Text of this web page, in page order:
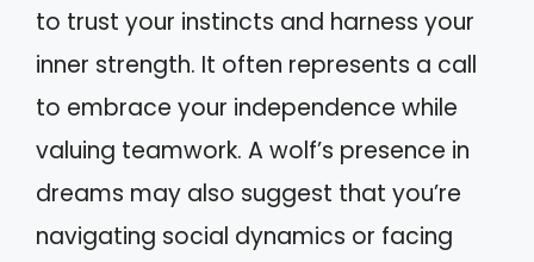
to trust your instincts and harness your
inner strength. It often represents a call
to embrace your independence while
valuing teamwork. A wolf’s presence in
dreams may also suggest that you’re
navigating social dynamics or facing